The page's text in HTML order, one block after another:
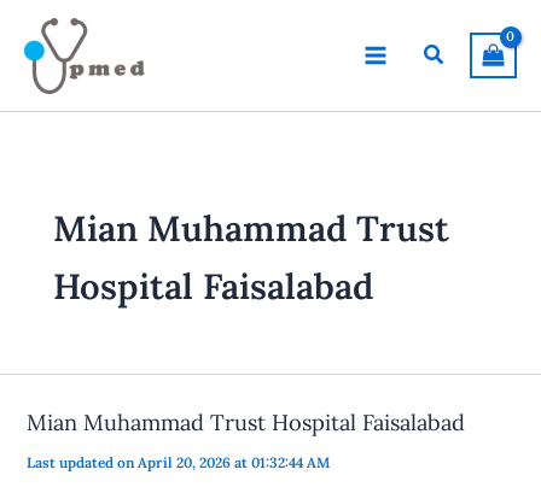
content
Search
Mian Muhammad Trust
Hospital Faisalabad
Mian Muhammad Trust Hospital Faisalabad
Last updated on April 20, 2026 at 01:32:44 AM